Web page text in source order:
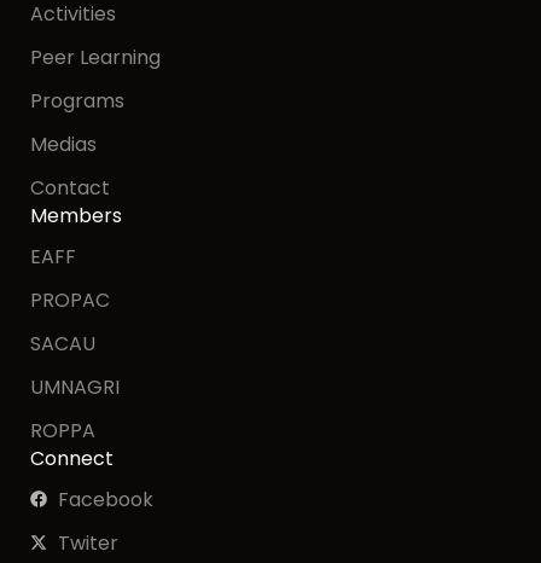
Activities
Peer Learning
Programs
Medias
Contact
Members
EAFF
PROPAC
SACAU
UMNAGRI
ROPPA
Connect
Facebook
Twiter